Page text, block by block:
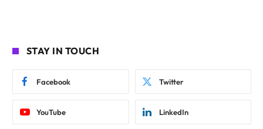
STAY IN TOUCH
Facebook Twitter
YouTube LinkedIn